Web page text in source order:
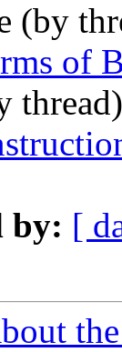
(by
of
by: [